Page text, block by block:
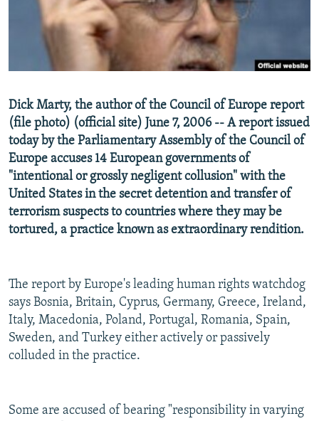
RFE/RL INVESTIGATES
SCHEMES
SYSTEMA
NEWSLETTERS
WIDER EUROPE BY RIKARD JOZWIAK
THE RUNDOWN
PODCASTS
MAJLIS
SHARE TIPS SECURELY
ABOUT RFE/RL
CONTACT US
Subscribe
FOLLOW US
All RFE/RL sites
Dick Marty, the author of the Council of Europe report
(file photo) (official site) June 7, 2006 -- A report issued
today by the Parliamentary Assembly of the Council of
Europe accuses 14 European governments of
"intentional or grossly negligent collusion" with the
United States in the secret detention and transfer of
terrorism suspects to countries where they may be
tortured, a practice known as extraordinary rendition.
The report by Europe's leading human rights watchdog
says Bosnia, Britain, Cyprus, Germany, Greece, Ireland,
Italy, Macedonia, Poland, Portugal, Romania, Spain,
Sweden, and Turkey either actively or passively
colluded in the practice.
Some are accused of bearing "responsibility in varying